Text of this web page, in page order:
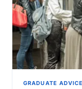
GRADUATE ADVICE